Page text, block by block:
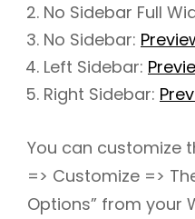
No Sidebar Full
No Sidebar:
Left Sidebar:
Right Sidebar:
You can customize
=> Customize =>
Options” from your